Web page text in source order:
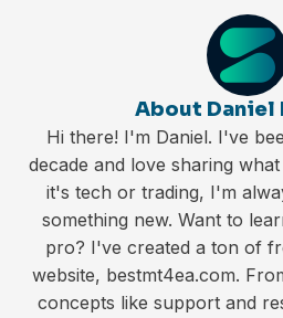
About Daniel
Hi there! I'm Daniel. I've
decade and love sharing
it's tech or trading, I'm
something new. Want to
pro? I've created a ton of
website, bestmt4ea.com.
concepts like support and